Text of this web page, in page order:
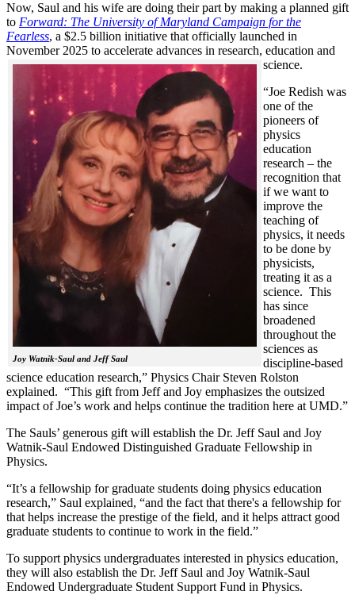
Now, Saul and his wife are doing their part by making a planned gift
to Forward: The University of Maryland Campaign for the
Fearless, a $2.5 billion initiative that officially launched in
November 2025 to accelerate advances in research, education and
science.
Joy Watnik-Saul and Jeff Saul
“Joe Redish was
one of the
pioneers of
physics
education
research – the
recognition that
if we want to
improve the
teaching of
physics, it needs
to be done by
physicists,
treating it as a
science. This
has since
broadened
throughout the
sciences as
discipline-based
science education research,” Physics Chair Steven Rolston
explained. “This gift from Jeff and Joy emphasizes the outsized
impact of Joe’s work and helps continue the tradition here at UMD.”
The Sauls’ generous gift will establish the Dr. Jeff Saul and Joy
Watnik-Saul Endowed Distinguished Graduate Fellowship in
Physics.
“It’s a fellowship for graduate students doing physics education
research,” Saul explained, “and the fact that there's a fellowship for
that helps increase the prestige of the field, and it helps attract good
graduate students to continue to work in the field.”
To support physics undergraduates interested in physics education,
they will also establish the Dr. Jeff Saul and Joy Watnik-Saul
Endowed Undergraduate Student Support Fund in Physics.